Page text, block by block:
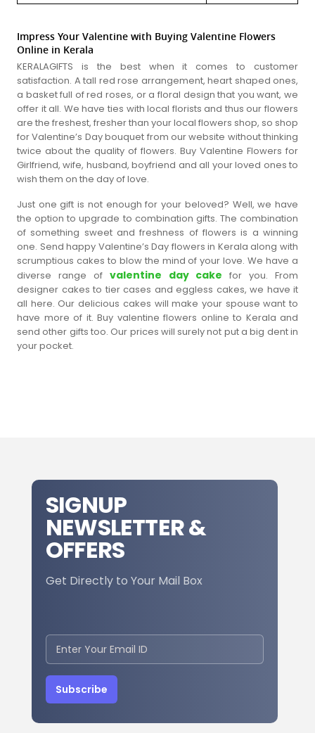
Impress Your Valentine with Buying Valentine Flowers
Online in Kerala
KERALAGIFTS is the best when it comes to customer
satisfaction. A tall red rose arrangement, heart shaped ones,
a basket full of red roses, or a floral design that you want, we
offer it all. We have ties with local florists and thus our flowers
are the freshest, fresher than your local flowers shop, so shop
for Valentine’s Day bouquet from our website without thinking
twice about the quality of flowers. Buy Valentine Flowers for
Girlfriend, wife, husband, boyfriend and all your loved ones to
wish them on the day of love.
Just one gift is not enough for your beloved? Well, we have
the option to upgrade to combination gifts. The combination
of something sweet and freshness of flowers is a winning
one. Send happy Valentine’s Day flowers in Kerala along with
scrumptious cakes to blow the mind of your love. We have a
diverse range of valentine day cakefor you. From
designer cakes to tier cases and eggless cakes, we have it
all here. Our delicious cakes will make your spouse want to
have more of it. Buy valentine flowers online to Kerala and
send other gifts too. Our prices will surely not put a big dent in
your pocket.
SIGNUP
NEWSLETTER &
OFFERS
Get Directly to Your Mail Box
Subscribe